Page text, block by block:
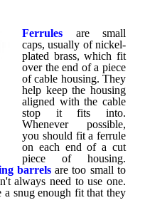
Ferrules are small
caps, usually of nickel-
plated brass, which fit
over the end of a piece
of cable housing. They
help keep the housing
aligned with the cable
stop it fits into.
Whenever possible,
you should fit a ferrule
on each end of a cut
piece of housing.
barrelsare too small to
always need to use one.
snug enough fit that they